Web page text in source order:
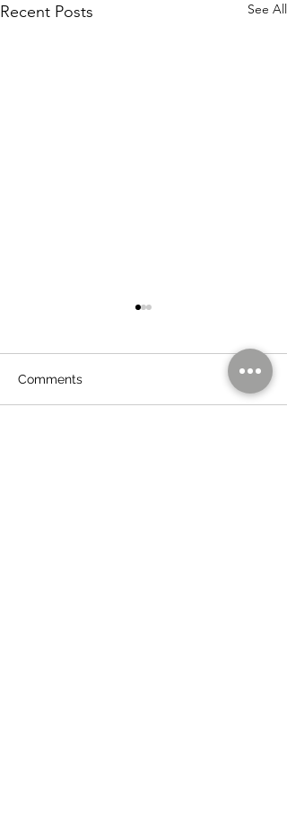
Recent Posts See All
Comments